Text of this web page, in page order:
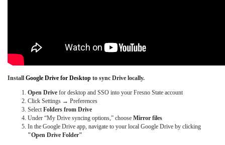
Install Google Drive for Desktop to sync Drive locally.
Open Drive for desktop and SSO into your Fresno State account
Click Settings → Preferences
SelectFolders from Drive
Under “My Drive syncing options,” choose Mirror files
In the Google Drive app, navigate to your local Google Drive by clicking
"Open Drive Folder"